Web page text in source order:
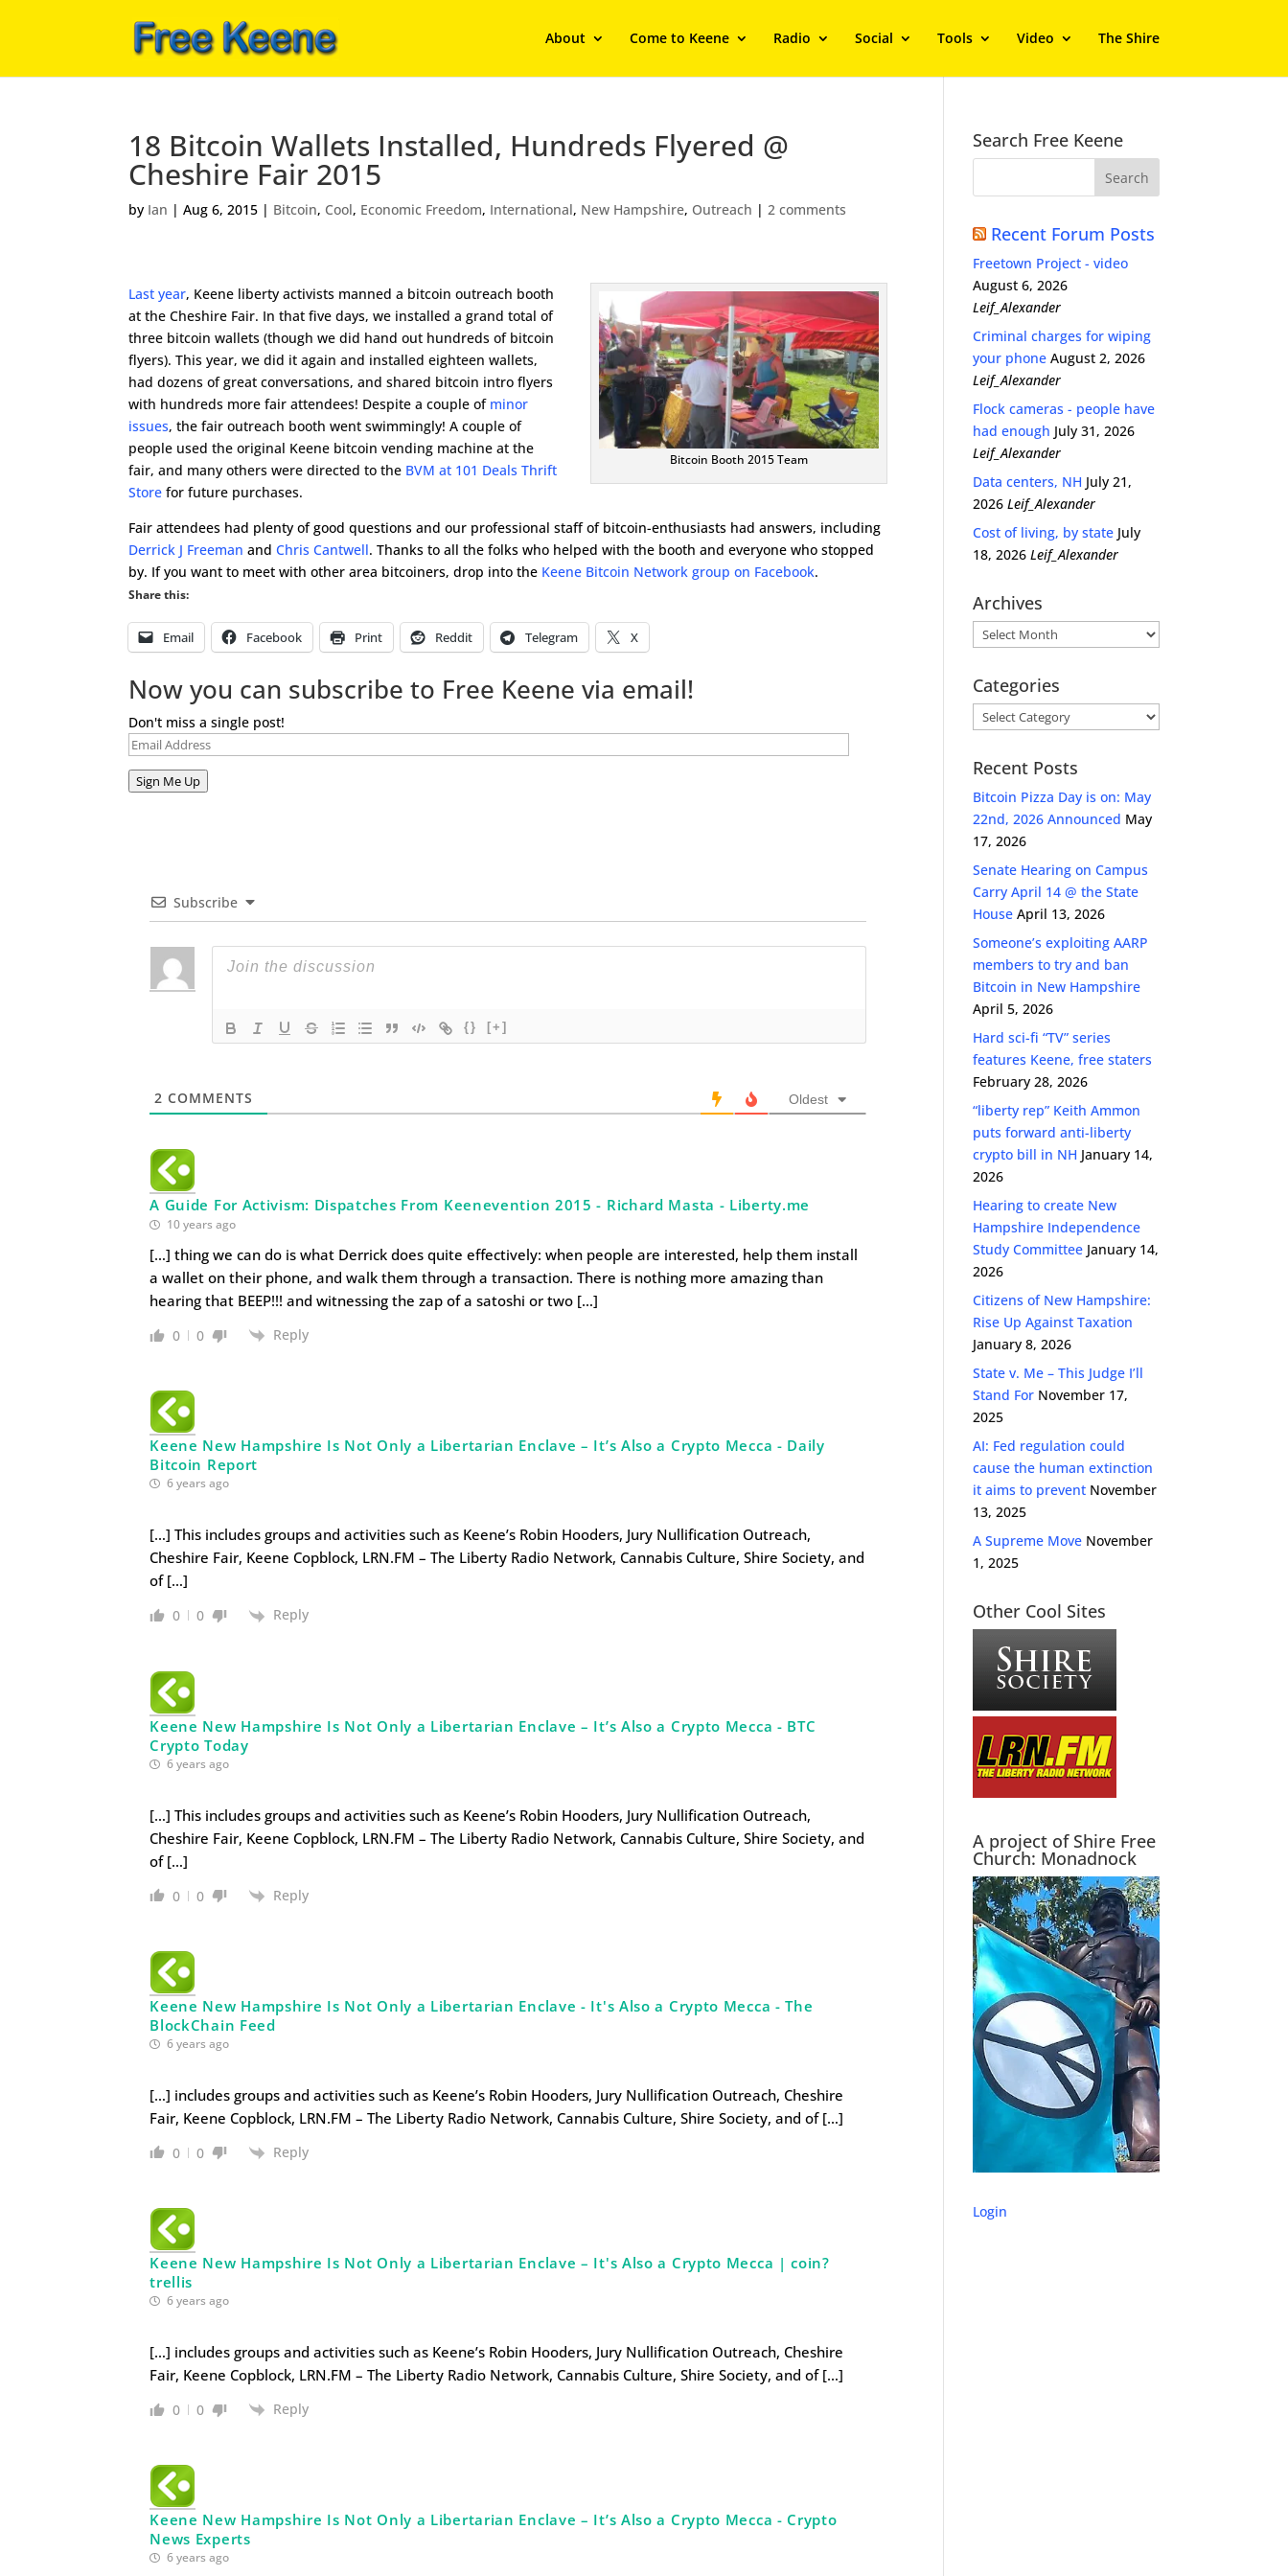
About Come to Keene Radio Social Tools Video The Shire
18 Bitcoin Wallets Installed, Hundreds Flyered @
Cheshire Fair 2015
by Ian |Aug 6, 2015 | Bitcoin, Cool, Economic Freedom, International, New Hampshire, Outreach |2 comments
Bitcoin Booth 2015 Team
Last year, Keene liberty activists manned a bitcoin outreach booth
at the Cheshire Fair. In that five days, we installed a grand total of
three bitcoin wallets (though we did hand out hundreds of bitcoin
flyers). This year, we did it again and installed eighteen wallets,
had dozens of great conversations, and shared bitcoin intro flyers
with hundreds more fair attendees! Despite a couple of minor
issues, the fair outreach booth went swimmingly! A couple of
people used the original Keene bitcoin vending machine at the
fair, and many others were directed to the BVM at 101 Deals Thrift
Store for future purchases.
Fair attendees had plenty of good questions and our professional staff of bitcoin-enthusiasts had answers, including
Derrick J Freeman andChris Cantwell. Thanks to all the folks who helped with the booth and everyone who stopped
by. If you want to meet with other area bitcoiners, drop into the Keene Bitcoin Network group on Facebook.
Share this:
Email Facebook Print Reddit Telegram X
Now you can subscribe to Free Keene via email!
Don't miss a single post!
Email
Address
Sign Me Up
Subscribe
{} [+]
2 COMMENTS Oldest
A Guide For Activism: Dispatches From Keenevention 2015 - Richard Masta - Liberty.me
10 years ago
[…] thing we can do is what Derrick does quite effectively: when people are interested, help them install
a wallet on their phone, and walk them through a transaction. There is nothing more amazing than
hearing that BEEP!!! and witnessing the zap of a satoshi or two […]
0 0 Reply
Keene New Hampshire Is Not Only a Libertarian Enclave – It’s Also a Crypto Mecca - Daily
Bitcoin Report
6 years ago
[…] This includes groups and activities such as Keene’s Robin Hooders, Jury Nullification Outreach,
Cheshire Fair, Keene Copblock, LRN.FM – The Liberty Radio Network, Cannabis Culture, Shire Society, and
of […]
0 0 Reply
Keene New Hampshire Is Not Only a Libertarian Enclave – It’s Also a Crypto Mecca - BTC
Crypto Today
6 years ago
[…] This includes groups and activities such as Keene’s Robin Hooders, Jury Nullification Outreach,
Cheshire Fair, Keene Copblock, LRN.FM – The Liberty Radio Network, Cannabis Culture, Shire Society, and
of […]
0 0 Reply
Keene New Hampshire Is Not Only a Libertarian Enclave - It's Also a Crypto Mecca - The
BlockChain Feed
6 years ago
[…] includes groups and activities such as Keene’s Robin Hooders, Jury Nullification Outreach, Cheshire
Fair, Keene Copblock, LRN.FM – The Liberty Radio Network, Cannabis Culture, Shire Society, and of […]
0 0 Reply
Keene New Hampshire Is Not Only a Libertarian Enclave – It's Also a Crypto Mecca | coin?
trellis
6 years ago
[…] includes groups and activities such as Keene’s Robin Hooders, Jury Nullification Outreach, Cheshire
Fair, Keene Copblock, LRN.FM – The Liberty Radio Network, Cannabis Culture, Shire Society, and of […]
0 0 Reply
Keene New Hampshire Is Not Only a Libertarian Enclave – It’s Also a Crypto Mecca - Crypto
News Experts
6 years ago
Search Free Keene
Recent Forum Posts
Freetown Project - video
August 6, 2026
Leif_Alexander
Criminal charges for wiping
your phone August 2, 2026
Leif_Alexander
Flock cameras - people have
had enough July 31, 2026
Leif_Alexander
Data centers, NH July 21,
2026 Leif_Alexander
Cost of living, by state July
18, 2026 Leif_Alexander
Archives
Archives
Categories
Categories
Recent Posts
Bitcoin Pizza Day is on: May
22nd, 2026 Announced May
17, 2026
Senate Hearing on Campus
Carry April 14 @ the State
House April 13, 2026
Someone’s exploiting AARP
members to try and ban
Bitcoin in New Hampshire
April 5, 2026
Hard sci-fi “TV” series
features Keene, free staters
February 28, 2026
“liberty rep” Keith Ammon
puts forward anti-liberty
crypto bill in NH January 14,
2026
Hearing to create New
Hampshire Independence
Study Committee January 14,
2026
Citizens of New Hampshire:
Rise Up Against Taxation
January 8, 2026
State v. Me – This Judge I’ll
Stand For November 17,
2025
AI: Fed regulation could
cause the human extinction
it aims to prevent November
13, 2025
A Supreme Move November
1, 2025
Other Cool Sites
A project of Shire Free
Church: Monadnock
Login